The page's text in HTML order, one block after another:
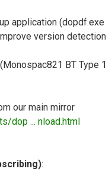
application (dopdf.exe
version detection
BT Type 1
our main mirror
dop ... nload.html
: